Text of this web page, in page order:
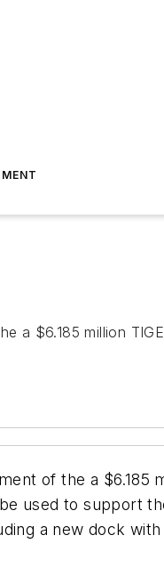
a $6.185 million
of the a $6.185
used to support
a new dock